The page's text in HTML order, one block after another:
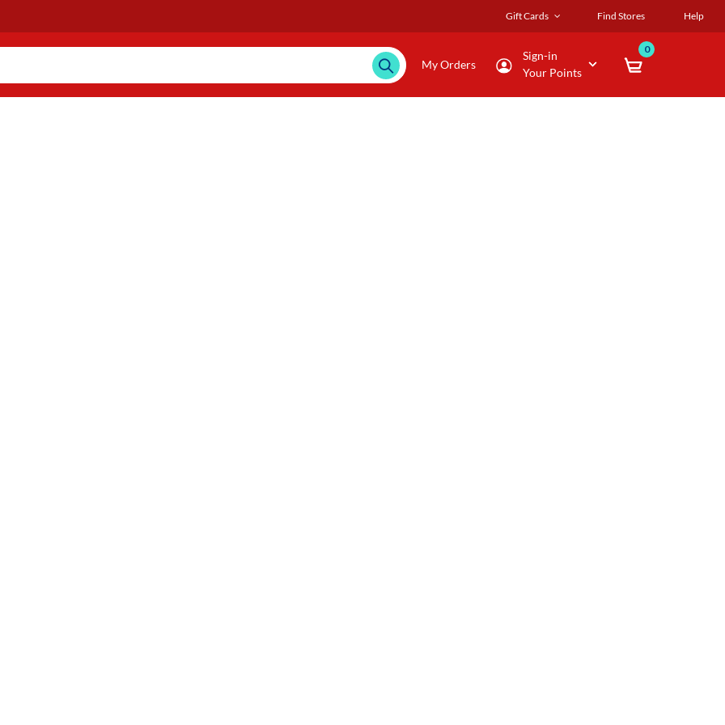
Gift Cards Find Stores Help
My Orders
Sign-in
Your Points
0